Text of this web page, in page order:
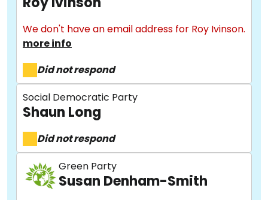
Methodology
We don't have an email address for Roy Ivinson.
more info
Did not respond
Social Democratic Party
Shaun Long
Did not respond
Green Party
Susan Denham-Smith